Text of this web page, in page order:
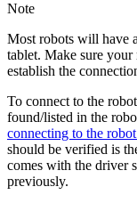
Note
Most robots will have
tablet. Make sure
establish the
To connect to the
found/listed in the
connecting to the
should be verified is
comes with the driver
previously.